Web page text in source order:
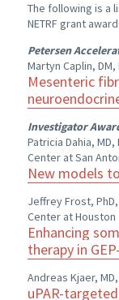
The following is a
NETRF grant
Petersen
Martyn Caplin,
Mesenteric
Investigator
Patricia Dahia,
Center at San
New models
Jeffrey Frost,
Center at Houston
Enhancing
therapy in
Andreas Kjaer,
uPAR-